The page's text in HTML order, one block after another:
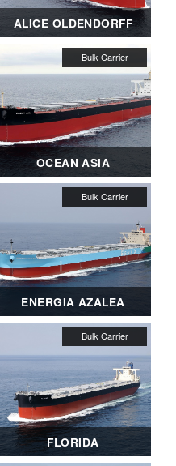
ALICE OLDENDORFF
OCEAN ASIA
ENERGIA AZALEA
FLORIDA